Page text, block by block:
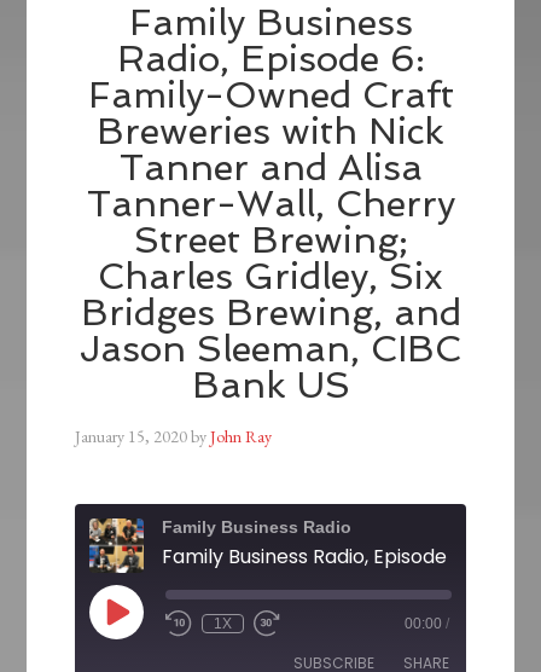
Family Business
Radio, Episode 6:
Family-Owned Craft
Breweries with Nick
Tanner and Alisa
Tanner-Wall, Cherry
Street Brewing;
Charles Gridley, Six
Bridges Brewing, and
Jason Sleeman, CIBC
Bank US
January 15, 2020byJohn Ray
Family Business Radio
1X 00:00 /
SUBSCRIBE SHARE